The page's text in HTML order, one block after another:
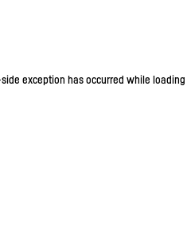
exception has occurred while loading